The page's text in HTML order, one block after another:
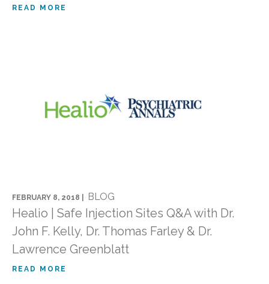
READ MORE
FEBRUARY 8, 2018 | BLOG
Healio | Safe Injection Sites Q&A with Dr.
John F. Kelly, Dr. Thomas Farley & Dr.
Lawrence Greenblatt
READ MORE